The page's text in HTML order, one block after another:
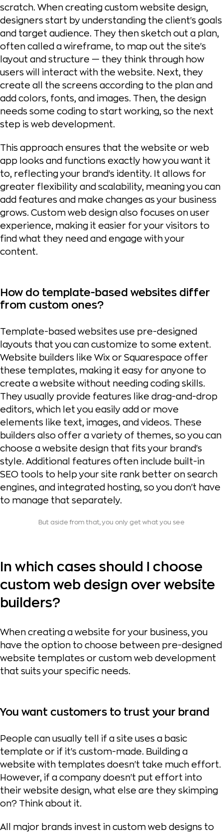
scratch. When creating custom website design,
designers start by understanding the client's goals
and target audience. They then sketch out a plan,
often called a wireframe, to map out the site's
layout and structure — they think through how
users will interact with the website. Next, they
create all the screens according to the plan and
add colors, fonts, and images. Then, the design
needs some coding to start working, so the next
step is web development.
This approach ensures that the website or web
app looks and functions exactly how you want it
to, reflecting your brand's identity. It allows for
greater flexibility and scalability, meaning you can
add features and make changes as your business
grows. Custom web design also focuses on user
experience, making it easier for your visitors to
find what they need and engage with your
content.
How do template-based websites differ
from custom ones?
Template-based websites use pre-designed
layouts that you can customize to some extent.
Website builders like Wix or Squarespace offer
these templates, making it easy for anyone to
create a website without needing coding skills.
They usually provide features like drag-and-drop
editors, which let you easily add or move
elements like text, images, and videos. These
builders also offer a variety of themes, so you can
choose a website design that fits your brand's
style. Additional features often include built-in
SEO tools to help your site rank better on search
engines, and integrated hosting, so you don't have
to manage that separately.
But aside from that, you only get what you see
In which cases should I choose
custom web design over website
builders?
When creating a website for your business, you
have the option to choose between pre-designed
website templates or custom web development
that suits your specific needs.
You want customers to trust your brand
People can usually tell if a site uses a basic
template or if it's custom-made. Building a
website with templates doesn't take much effort.
However, if a company doesn't put effort into
their website design, what else are they skimping
on? Think about it.
All major brands invest in custom web designs to